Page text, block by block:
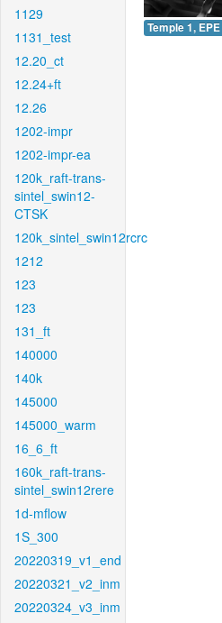
1129
1131_test
12.20_ct
12.24+ft
12.26
1202-impr
1202-impr-ea
120k_raft-trans-
sintel_swin12-
CTSK
120k_sintel_swin12rcrc
1212
123
123
131_ft
140000
140k
145000
145000_warm
16_6_ft
160k_raft-trans-
sintel_swin12rere
1d-mflow
1S_300
20220319_v1_end
20220321_v2_inm
20220324_v3_inm
Temple 1,